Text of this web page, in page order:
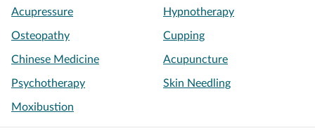
Acupressure Hypnotherapy
Osteopathy Cupping
Chinese Medicine Acupuncture
Psychotherapy Skin Needling
Moxibustion